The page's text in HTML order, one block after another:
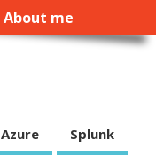
About me
Azure Splunk